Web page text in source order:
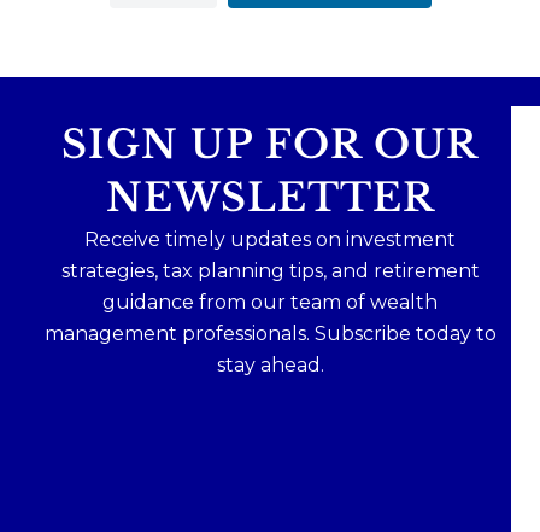
SIGN UP FOR OUR
NEWSLETTER
Receive timely updates on investment
strategies, tax planning tips, and retirement
guidance from our team of wealth
management professionals. Subscribe today to
stay ahead.